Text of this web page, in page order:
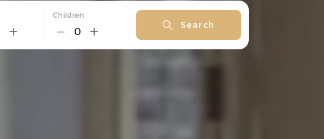
Children
0
Search